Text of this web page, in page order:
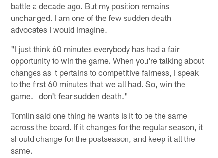
battle a decade ago. But my position remains
unchanged. I am one of the few sudden death
advocates I would imagine.
"I just think 60 minutes everybody has had a fair
opportunity to win the game. When you're talking about
changes as it pertains to competitive fairness, I speak
to the first 60 minutes that we all had. So, win the
game. I don't fear sudden death."
Tomlin said one thing he wants is it to be the same
across the board. If it changes for the regular season, it
should change for the postseason, and keep it all the
same.